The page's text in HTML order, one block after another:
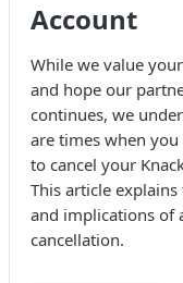
Account
While we value
and hope our
continues, we
are times when
to cancel your
This article explains
and implications of
cancellation.